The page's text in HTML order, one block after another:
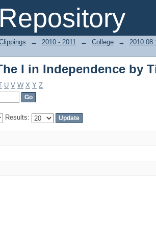
I in Independence by
→ 2010 - 2011 → College →
I in Independence by
U V W X Y Z
Results: